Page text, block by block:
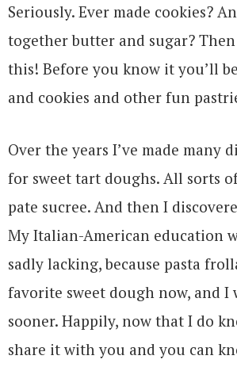
Seriously. Ever made cookies?
together butter and sugar?
this! Before you know it you’ll
and cookies and other fun
Over the years I’ve made many
for sweet tart doughs. All sorts
pate sucree. And then I
My Italian-American education
sadly lacking, because pasta
favorite sweet dough now, and I
sooner. Happily, now that I do
share it with you and you can